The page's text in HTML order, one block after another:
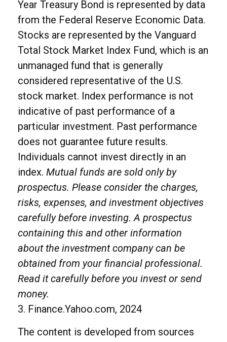
Year Treasury Bond is represented by data
from the Federal Reserve Economic Data.
Stocks are represented by the Vanguard
Total Stock Market Index Fund, which is an
unmanaged fund that is generally
considered representative of the U.S.
stock market. Index performance is not
indicative of past performance of a
particular investment. Past performance
does not guarantee future results.
Individuals cannot invest directly in an
index. Mutual funds are sold only by
prospectus. Please consider the charges,
risks, expenses, and investment objectives
carefully before investing. A prospectus
containing this and other information
about the investment company can be
obtained from your financial professional.
Read it carefully before you invest or send
money.
3. Finance.Yahoo.com, 2024
The content is developed from sources